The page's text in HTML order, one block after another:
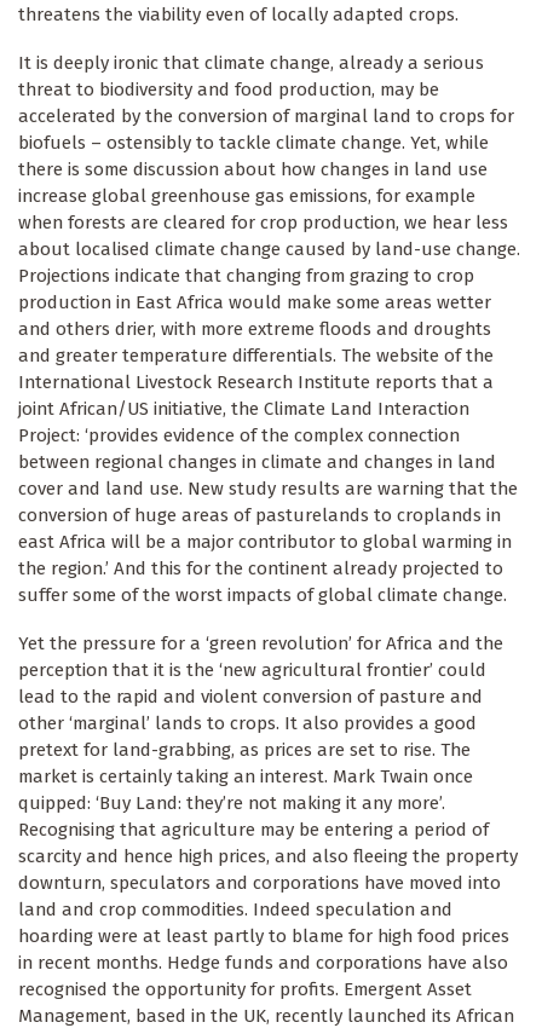
threatens the viability even of locally adapted crops.
It is deeply ironic that climate change, already a serious
threat to biodiversity and food production, may be
accelerated by the conversion of marginal land to crops for
biofuels – ostensibly to tackle climate change. Yet, while
there is some discussion about how changes in land use
increase global greenhouse gas emissions, for example
when forests are cleared for crop production, we hear less
about localised climate change caused by land-use change.
Projections indicate that changing from grazing to crop
production in East Africa would make some areas wetter
and others drier, with more extreme floods and droughts
and greater temperature differentials. The website of the
International Livestock Research Institute reports that a
joint African/US initiative, the Climate Land Interaction
Project: ‘provides evidence of the complex connection
between regional changes in climate and changes in land
cover and land use. New study results are warning that the
conversion of huge areas of pasturelands to croplands in
east Africa will be a major contributor to global warming in
the region.’ And this for the continent already projected to
suffer some of the worst impacts of global climate change.
Yet the pressure for a ‘green revolution’ for Africa and the
perception that it is the ‘new agricultural frontier’ could
lead to the rapid and violent conversion of pasture and
other ‘marginal’ lands to crops. It also provides a good
pretext for land-grabbing, as prices are set to rise. The
market is certainly taking an interest. Mark Twain once
quipped: ‘Buy Land: they’re not making it any more’.
Recognising that agriculture may be entering a period of
scarcity and hence high prices, and also fleeing the property
downturn, speculators and corporations have moved into
land and crop commodities. Indeed speculation and
hoarding were at least partly to blame for high food prices
in recent months. Hedge funds and corporations have also
recognised the opportunity for profits. Emergent Asset
Management, based in the UK, recently launched its African